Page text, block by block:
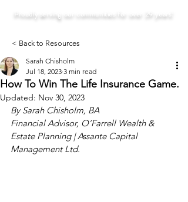
Proudly serving our communities for over 29 years!
< Back to Resources
How To Win The Life Insurance Game.
Sarah Chisholm
Jul 18, 2023 3 min read
Updated: Nov 30, 2023
By Sarah Chisholm, BA
Financial Advisor, O’Farrell Wealth &
Estate Planning | Assante Capital
Management Ltd.